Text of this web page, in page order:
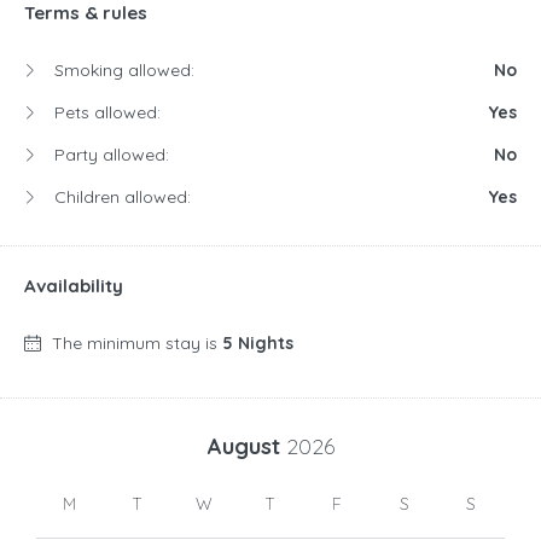
Terms & rules
Smoking allowed:
No
Pets allowed:
Yes
Party allowed:
No
Children allowed:
Yes
Availability
The minimum stay is 5 Nights
August 2026
M T W T F S S